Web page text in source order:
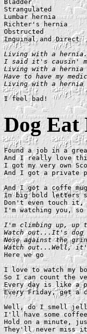
Bladder
Strangulated
Lumbar hernia
Richter's hernia
Obstructed
Inguinal and Direct
Living with a
I said it's causin'
Living with a hernia
Have to have my
Living with a hernia
Dog Eat
Found a job in a
And I really love
I got my very own
And I got a private
And I got a coffe
In big bold letters
Don't even touch it,
I'm watching you,
I'm climbing up, up
Watch out...It's dog
Nose against the
Watch out...Well,
Here we go
I love to watch my
So I can count the
Every day is like a
Every Friday, get a
Well, do I smell
I'll have some
Hold on a minute,
They'll never miss